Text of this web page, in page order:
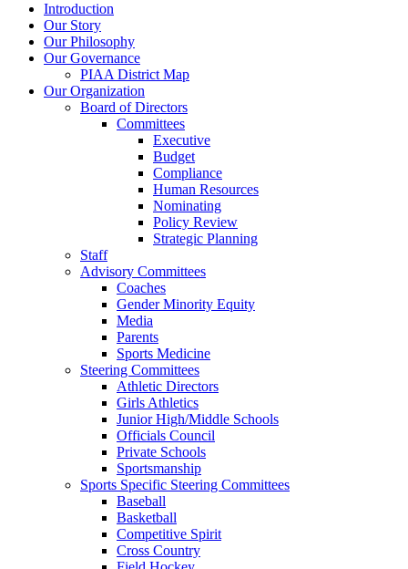
Introduction
Our Story
Our Philosophy
Our Governance
PIAA District Map
Our Organization
Board of Directors
Committees
Executive
Budget
Compliance
Human Resources
Nominating
Policy Review
Strategic Planning
Staff
Advisory Committees
Coaches
Gender Minority Equity
Media
Parents
Sports Medicine
Steering Committees
Athletic Directors
Girls Athletics
Junior High/Middle Schools
Officials Council
Private Schools
Sportsmanship
Sports Specific Steering Committees
Baseball
Basketball
Competitive Spirit
Cross Country